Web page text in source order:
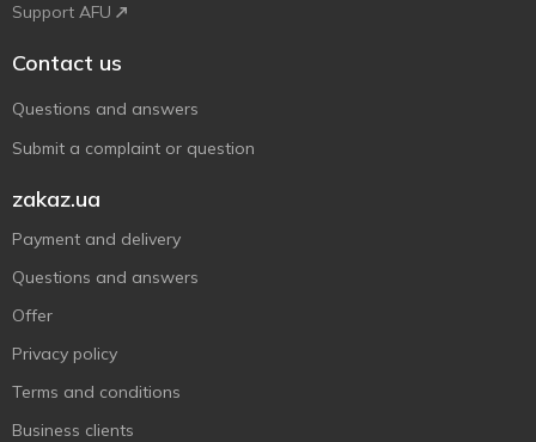
Support AFU
Contact us
Questions and answers
Submit a complaint or question
zakaz.ua
Payment and delivery
Questions and answers
Offer
Privacy policy
Terms and conditions
Business clients